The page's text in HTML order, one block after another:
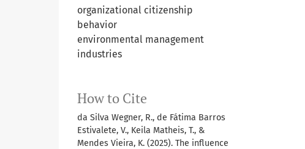
organizational citizenship
behavior
environmental management
industries
How to Cite
da Silva Wegner, R., de Fátima Barros
Estivalete, V., Keila Matheis, T., &
Mendes Vieira, K. (2025). The influence